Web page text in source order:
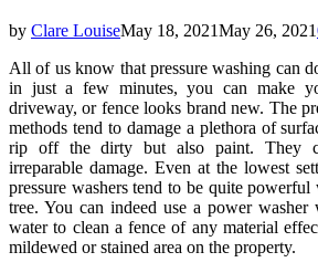
by Clare LouiseMay 18, 2021May 26, 2021
All of us know that pressure washing can
in just a few minutes, you can make
driveway, or fence looks brand new. The
methods tend to damage a plethora of
rip off the dirty but also paint. They
irreparable damage. Even at the lowest
pressure washers tend to be quite
tree. You can indeed use a power
water to clean a fence of any material
mildewed or stained area on the property.